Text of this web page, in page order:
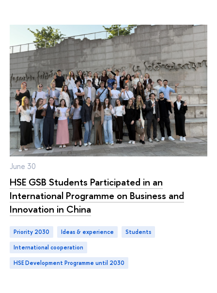
June 30
HSE GSB Students Participated in an
International Programme on Business and
Innovation in China
Priority 2030 ideas & experience
students
international cooperation
HSE Development Programme until 2030